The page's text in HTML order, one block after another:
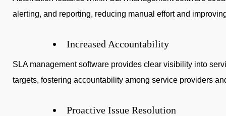
alerting, and reporting, reducing manual effort and
Increased Accountability
SLA management software provides clear visibility into
targets, fostering accountability among service providers
Proactive Issue Resolution